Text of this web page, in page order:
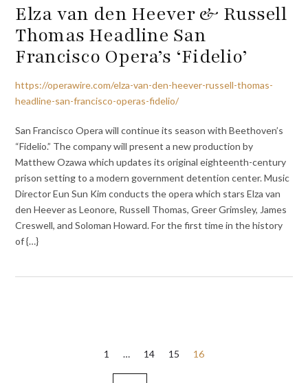
Elza van den Heever & Russell
Thomas Headline San
Francisco Opera’s ‘Fidelio’
https://operawire.com/elza-van-den-heever-russell-thomas-
headline-san-francisco-operas-fidelio/
San Francisco Opera will continue its season with Beethoven’s
“Fidelio.” The company will present a new production by
Matthew Ozawa which updates its original eighteenth-century
prison setting to a modern government detention center. Music
Director Eun Sun Kim conducts the opera which stars Elza van
den Heever as Leonore, Russell Thomas, Greer Grimsley, James
Creswell, and Soloman Howard. For the first time in the history
of {…}
1 … 14 15 16